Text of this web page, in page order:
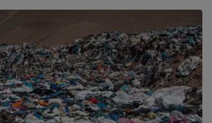
Teamwork Goes Beyond
in Management is Using
Culture